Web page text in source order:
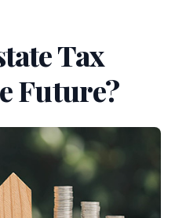
Tax
Future?